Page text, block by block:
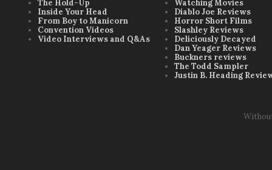
The Hold-Up
Inside Your Head
From Boy to Manicorn
Convention Videos
Video Interviews and Q&As
Watching Movies
Diablo Joe Reviews
Horror Short Films
Slashley Reviews
Deliciously Decayed
Dan Yeager Reviews
Buckners reviews
The Todd Sampler
Justin B. Heading